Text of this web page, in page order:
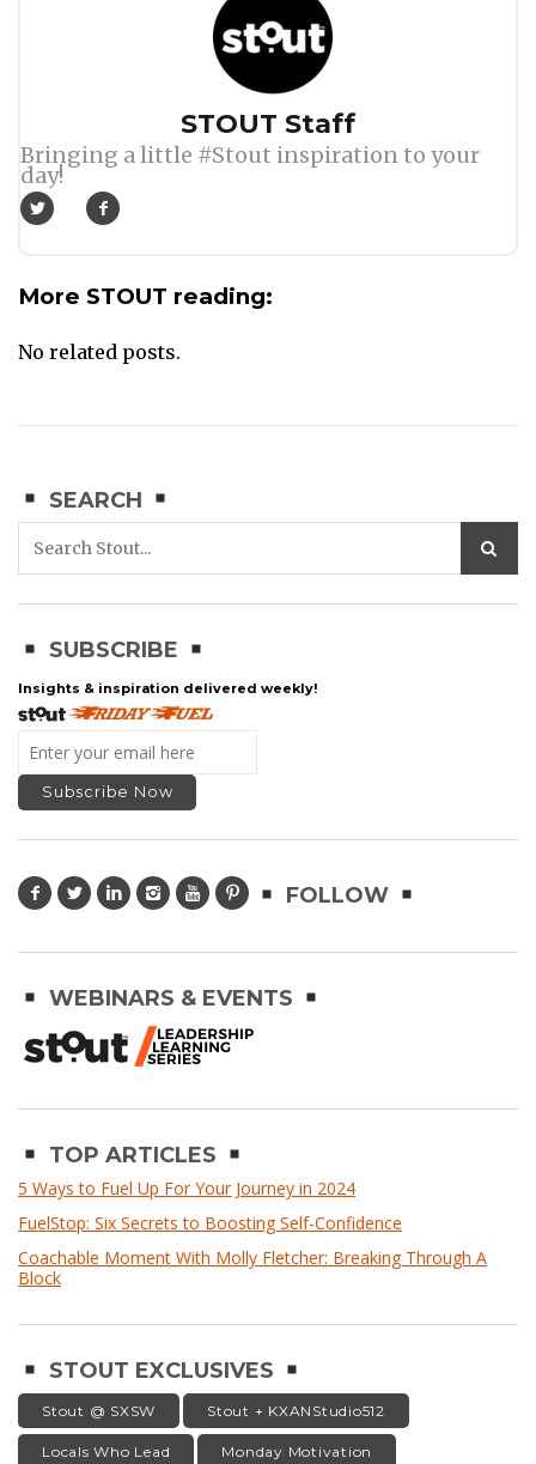
STOUT Staff
Bringing a little #Stout inspiration to your
day!
More STOUT reading:
No related posts.
SEARCH
SUBSCRIBE
Insights & inspiration delivered weekly!
FOLLOW
WEBINARS & EVENTS
TOP ARTICLES
5 Ways to Fuel Up For Your Journey in 2024
FuelStop: Six Secrets to Boosting Self-Confidence
Coachable Moment With Molly Fletcher: Breaking Through A
Block
STOUT EXCLUSIVES
Stout @ SXSW Stout + KXANStudio512
Locals Who Lead Monday Motivation